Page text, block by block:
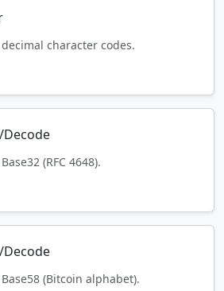
character codes.
Decode
(RFC 4648).
Decode
(Bitcoin alphabet).